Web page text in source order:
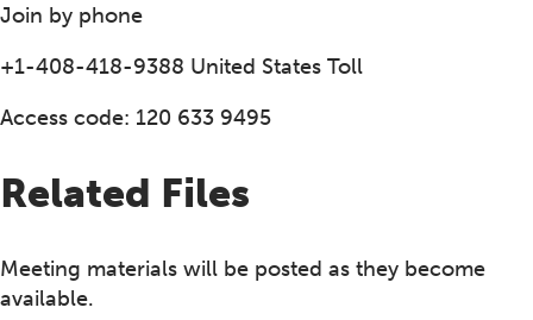
Join by phone
+1-408-418-9388 United States Toll
Access code: 120 633 9495
Related Files
Meeting materials will be posted as they become
available.